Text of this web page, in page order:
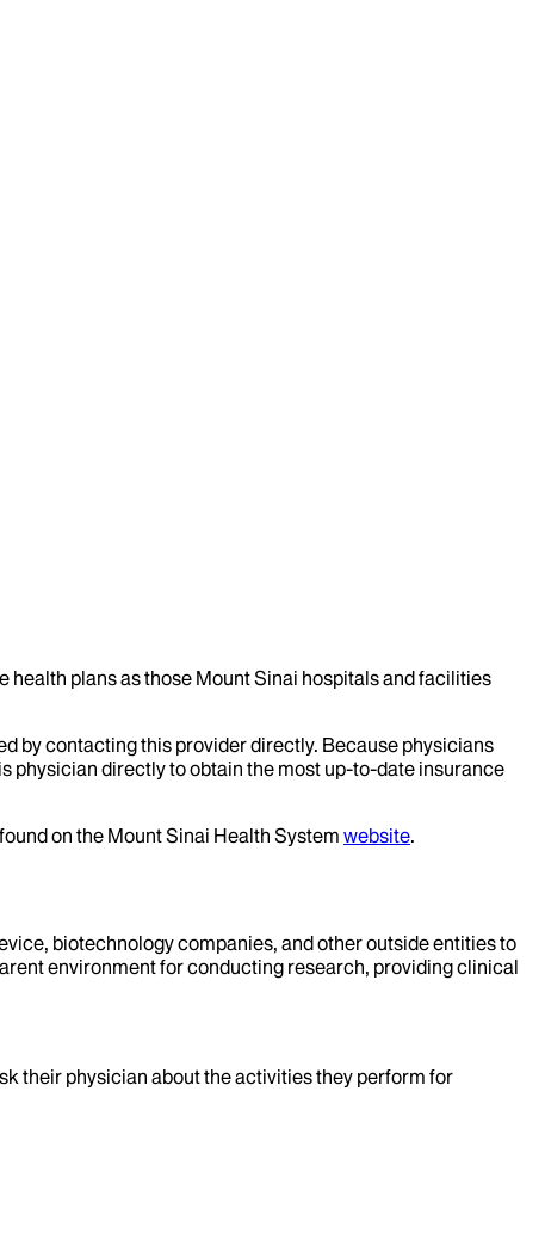
plans as those Mount Sinai hospitals and facilities
by contacting this provider directly. Because physicians
physician directly to obtain the most up-to-date insurance
on the Mount Sinai Health System website.
biotechnology companies, and other outside entities to
environment for conducting research, providing clinical
their physician about the activities they perform for